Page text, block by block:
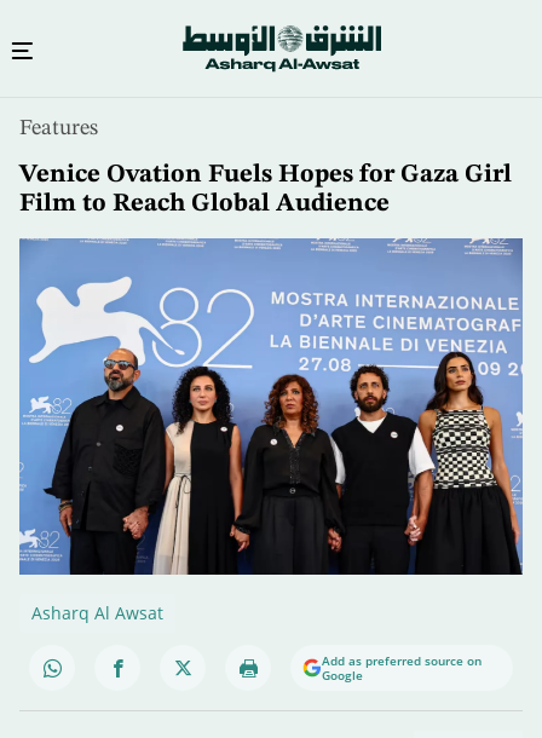
content
Features
Venice Ovation Fuels Hopes for Gaza Girl
Film to Reach Global Audience
Asharq Al Awsat
Add as preferred source on
Google